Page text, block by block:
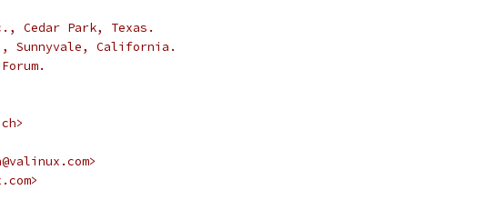
Cedar Park, Texas.
Sunnyvale, California.